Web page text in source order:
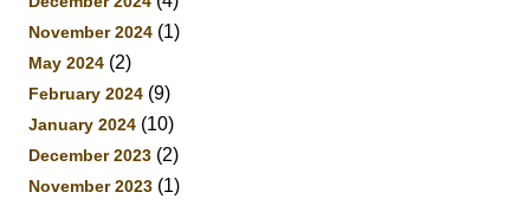
November 2024 (1)
May 2024 (2)
February 2024 (9)
January 2024 (10)
December 2023 (2)
November 2023 (1)